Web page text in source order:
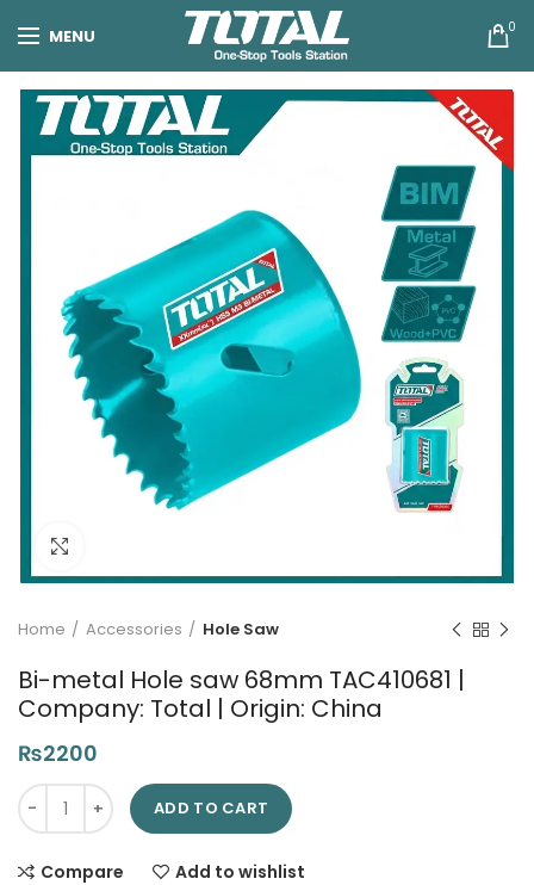
MENU 0
Home Accessories Hole Saw
Bi-metal Hole saw 68mm TAC410681 |
Company: Total | Origin: China
₨2200
Bi-metal Hole saw 68mm TAC410681 | Company: Total |
ADD TO CART
Compare Add to wishlist